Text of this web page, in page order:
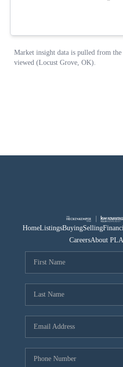
HomeListingsBuyingSelling
CareersAbout